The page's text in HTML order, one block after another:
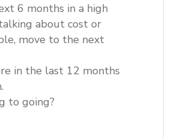
6 months in a high
about cost or
move to the next
in the last 12 months
to going?